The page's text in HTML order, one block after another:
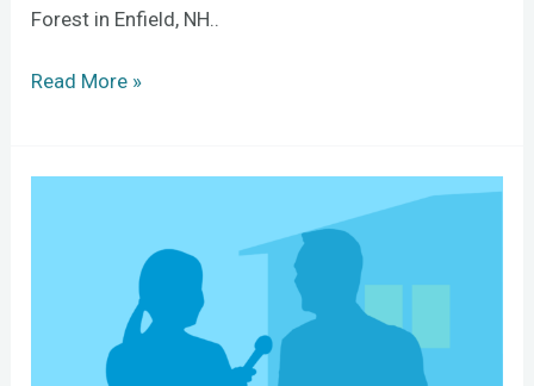
Forest in Enfield, NH..
Read More »